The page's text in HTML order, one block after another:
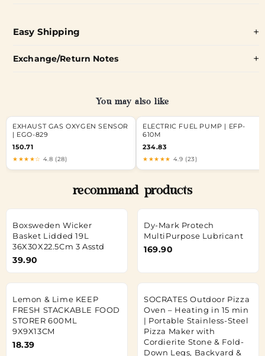
Easy Shipping
Exchange/Return Notes
You may also like
EXHAUST GAS OXYGEN SENSOR
| EGO-829
150.71
★★★★☆ 4.8 (28)
ELECTRIC FUEL PUMP | EFP-
610M
234.83
★★★★★ 4.9 (23)
recommand products
Boxsweden Wicker
Basket Lidded 19L
36X30X22.5Cm 3 Asstd
39.90
Dy-Mark Protech
MultiPurpose Lubricant
169.90
Lemon & Lime KEEP
FRESH STACKABLE FOOD
STORER 600ML
9X9X13CM
18.39
SOCRATES Outdoor Pizza
Oven – Heating in 15 min
| Portable Stainless-Steel
Pizza Maker with
Cordierite Stone & Fold-
Down Legs, Backyard &